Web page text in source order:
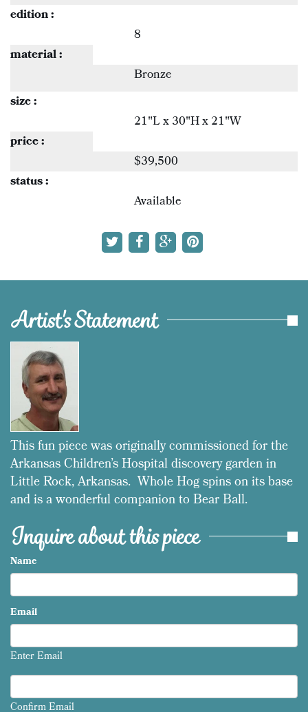
edition :
8
material :
Bronze
size :
21"L x 30"H x 21"W
price :
$39,500
status :
Available
Artist's Statement
This fun piece was originally commissioned for the
Arkansas Children’s Hospital discovery garden in
Little Rock, Arkansas. Whole Hog spins on its base
and is a wonderful companion to Bear Ball.
Inquire about this piece
Name
Email
Enter Email
Confirm Email